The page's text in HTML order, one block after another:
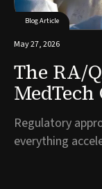
Blog Article
May 27, 2026
The RA/
Approval
Regulatory
everything